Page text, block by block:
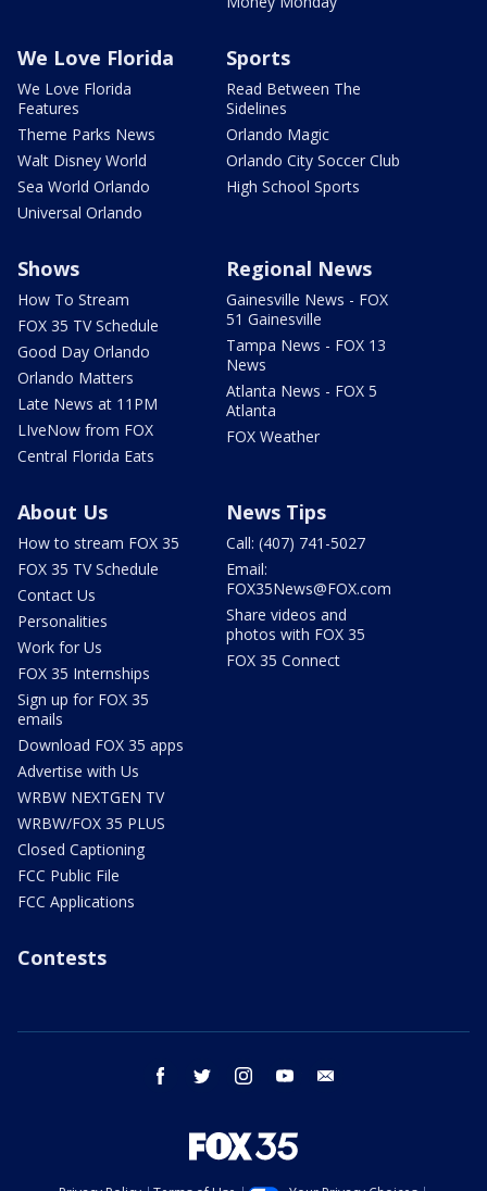
We Love Florida
We Love Florida
Features
Theme Parks News
Walt Disney World
Sea World Orlando
Universal Orlando
Sports
Read Between The
Sidelines
Orlando Magic
Orlando City Soccer Club
High School Sports
Shows
How To Stream
FOX 35 TV Schedule
Good Day Orlando
Orlando Matters
Late News at 11PM
LIveNow from FOX
Central Florida Eats
Regional News
Gainesville News - FOX
51 Gainesville
Tampa News - FOX 13
News
Atlanta News - FOX 5
Atlanta
FOX Weather
About Us
How to stream FOX 35
FOX 35 TV Schedule
Contact Us
Personalities
Work for Us
FOX 35 Internships
Sign up for FOX 35
emails
Download FOX 35 apps
Advertise with Us
WRBW NEXTGEN TV
WRBW/FOX 35 PLUS
Closed Captioning
FCC Public File
FCC Applications
News Tips
Call: (407) 741-5027
Email:
FOX35News@FOX.com
Share videos and
photos with FOX 35
FOX 35 Connect
Contests
facebook twitter instagram youtube